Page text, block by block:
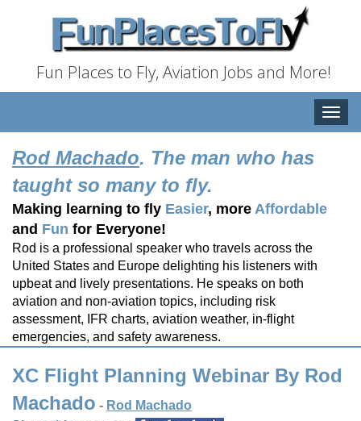
Fun Places to Fly, Aviation Jobs and More!
Toggle
Rod Machado. The man who has
taught so many to fly.
Making learning to fly Easier, more Affordable
and Fun for Everyone!
Rod is a professional speaker who travels across the
United States and Europe delighting his listeners with
upbeat and lively presentations. He speaks on both
aviation and non-aviation topics, including risk
assessment, IFR charts, aviation weather, in-flight
emergencies, and safety awareness.
XC Flight Planning Webinar By Rod
Machado - Rod Machado